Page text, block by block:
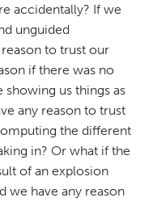
accidentally? If we
unguided
to trust our
if there was no
showing us things as
any reason to trust
the different
in? Or what if the
of an explosion
we have any reason